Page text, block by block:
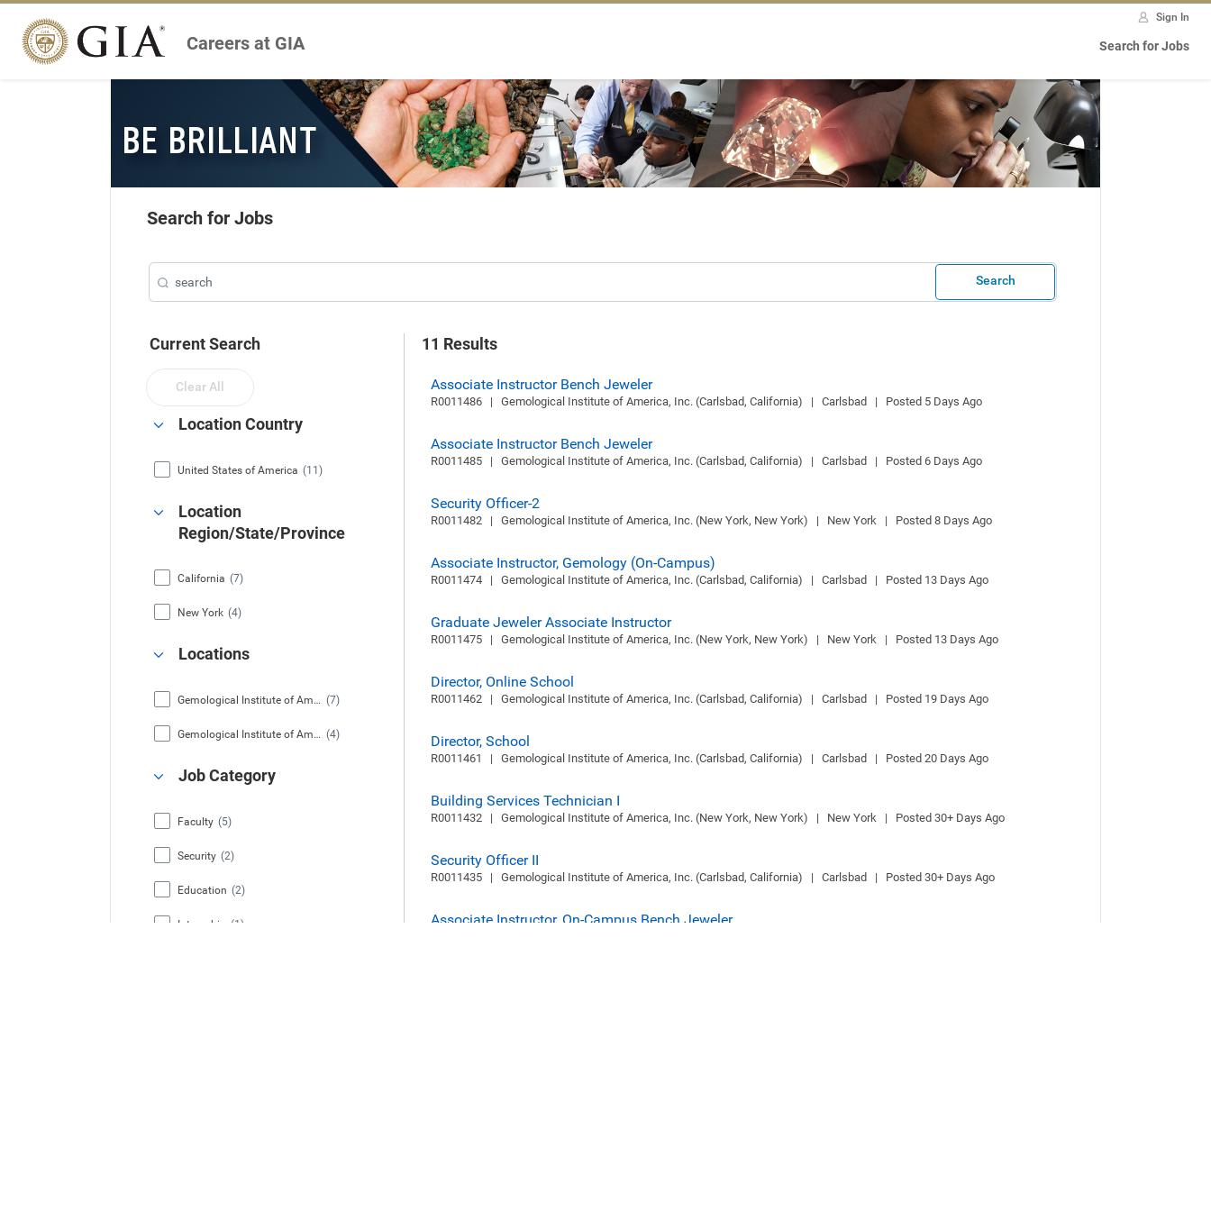
Careers at GIA
Sign In
Search for Jobs
Search for Jobs
Search
Current Search
Clear All
Location Country
United States of America (11)
Location
Region/State/Province
California (7)
New York (4)
Locations
Gemological Institute of America, Inc. (Carlsbad, California) (7)
Gemological Institute of America, Inc. (New York, New York) (4)
Job Category
Faculty (5)
Security (2)
Education (2)
Internship (1)
11 Results
Associate Instructor Bench Jeweler
R0011486   |   Gemological Institute of America, Inc. (Carlsbad, California)   |   Carlsbad   |   Posted 5 Days Ago
Associate Instructor Bench Jeweler
R0011485   |   Gemological Institute of America, Inc. (Carlsbad, California)   |   Carlsbad   |   Posted 6 Days Ago
Security Officer-2
R0011482   |   Gemological Institute of America, Inc. (New York, New York)   |   New York   |   Posted 8 Days Ago
Associate Instructor, Gemology (On-Campus)
R0011474   |   Gemological Institute of America, Inc. (Carlsbad, California)   |   Carlsbad   |   Posted 13 Days Ago
Graduate Jeweler Associate Instructor
R0011475   |   Gemological Institute of America, Inc. (New York, New York)   |   New York   |   Posted 13 Days Ago
Director, Online School
R0011462   |   Gemological Institute of America, Inc. (Carlsbad, California)   |   Carlsbad   |   Posted 19 Days Ago
Director, School
R0011461   |   Gemological Institute of America, Inc. (Carlsbad, California)   |   Carlsbad   |   Posted 20 Days Ago
Building Services Technician I
R0011432   |   Gemological Institute of America, Inc. (New York, New York)   |   New York   |   Posted 30+ Days Ago
Security Officer II
R0011435   |   Gemological Institute of America, Inc. (Carlsbad, California)   |   Carlsbad   |   Posted 30+ Days Ago
Associate Instructor, On-Campus Bench Jeweler